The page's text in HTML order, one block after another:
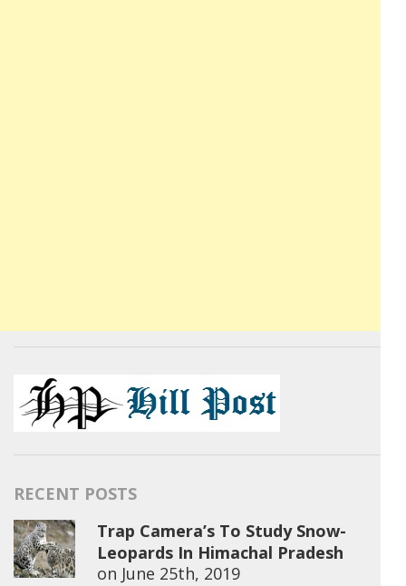
RECENT POSTS
Trap Camera’s To Study Snow-
Leopards In Himachal Pradesh
on June 25th, 2019